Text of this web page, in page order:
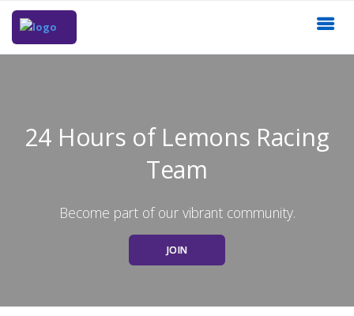
24 Hours of Lemons Racing
Team
Become part of our vibrant community.
JOIN